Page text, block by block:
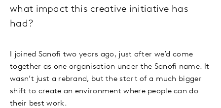
what impact this creative initiative has
had?
I joined Sanofi two years ago, just after we’d come
together as one organisation under the Sanofi name. It
wasn’t just a rebrand, but the start of a much bigger
shift to create an environment where people can do
their best work.